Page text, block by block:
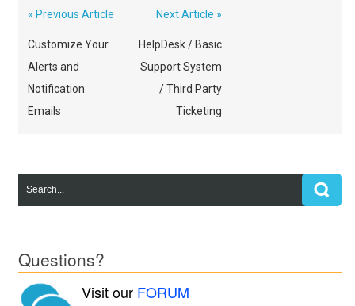
« Previous Article
Customize Your
Alerts and
Notification
Emails
Next Article »
HelpDesk / Basic
Support System
/ Third Party
Ticketing
Questions?
Visit our FORUM